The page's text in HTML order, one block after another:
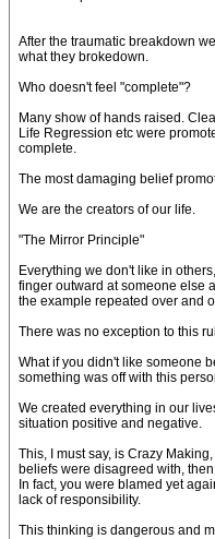
After the traumatic breakdown
what they brokedown.
Who doesn't feel "complete"?
Many show of hands raised.
Life Regression etc were
complete.
The most damaging belief
We are the creators of our life.
"The Mirror Principle"
Everything we don't like in
finger outward at someone else
the example repeated over and
There was no exception to this
What if you didn't like someone
something was off with this
We created everything in our
situation positive and negative.
This, I must say, is Crazy
beliefs were disagreed with,
In fact, you were blamed yet
lack of responsibility.
This thinking is dangerous and